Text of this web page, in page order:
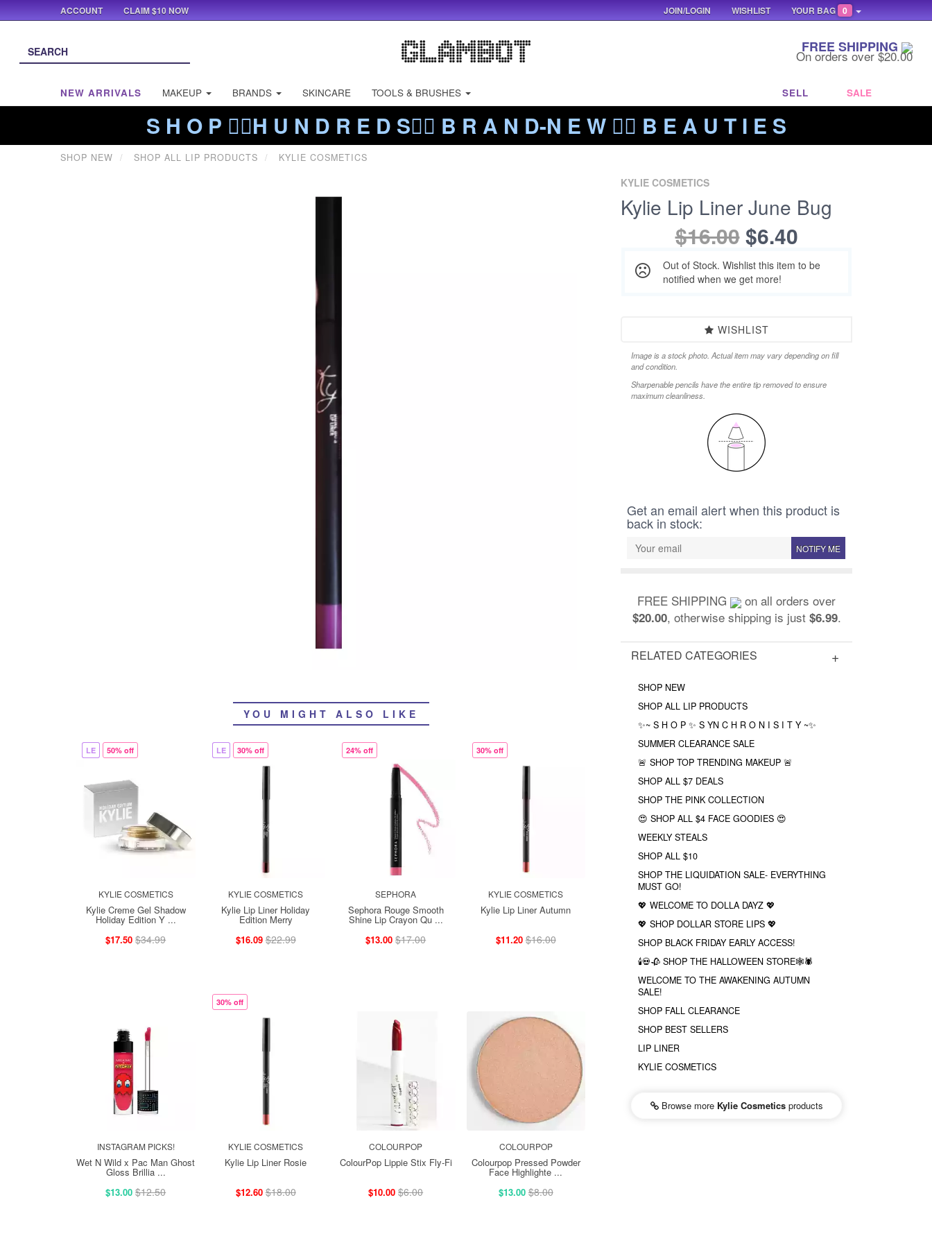
FREE SHIPPING
On orders over $20.00
NEW ARRIVALS MAKEUP BRANDS SKINCARE TOOLS & BRUSHES SELL SALE
S H O P ❤️‍🔥H U N D R E D S❤️‍🔥 B R A N D-N E W ❤️‍🔥 B E A U T I E S
SHOP NEW SHOP ALL LIP PRODUCTS KYLIE COSMETICS
YOU MIGHT ALSO LIKE
LE 50% off
KYLIE COSMETICS
Kylie Creme Gel Shadow
Holiday Edition Y ...
$17.50 $34.99
LE 30% off
KYLIE COSMETICS
Kylie Lip Liner Holiday
Edition Merry
$16.09 $22.99
24% off
SEPHORA
Sephora Rouge Smooth
Shine Lip Crayon Qu ...
$13.00 $17.00
30% off
KYLIE COSMETICS
Kylie Lip Liner Autumn
$11.20 $16.00
INSTAGRAM PICKS!
Wet N Wild x Pac Man Ghost
Gloss Brillia ...
$13.00 $12.50
30% off
KYLIE COSMETICS
Kylie Lip Liner Rosie
$12.60 $18.00
COLOURPOP
ColourPop Lippie Stix Fly-Fi
$10.00 $6.00
COLOURPOP
Colourpop Pressed Powder
Face Highlighte ...
$13.00 $8.00
KYLIE COSMETICS
Kylie Lip Liner June Bug
$16.00$6.40
Out of Stock. Wishlist this item to be
notified when we get more!
WISHLIST
Image is a stock photo. Actual item may vary depending on fill
and condition.
Sharpenable pencils have the entire tip removed to ensure
maximum cleanliness.
Get an email alert when this product is
back in stock:
NOTIFY ME
FREE SHIPPING on all orders over
$20.00, otherwise shipping is just $6.99.
RELATED CATEGORIES
SHOP NEW
SHOP ALL LIP PRODUCTS
✨~ S H O P ✨ S YN C H R O N I S I T Y ~✨
SUMMER CLEARANCE SALE
🚨 SHOP TOP TRENDING MAKEUP 🚨
SHOP ALL $7 DEALS
SHOP THE PINK COLLECTION
😍 SHOP ALL $4 FACE GOODIES 😍
WEEKLY STEALS
SHOP ALL $10
SHOP THE LIQUIDATION SALE- EVERYTHING
MUST GO!
💖 WELCOME TO DOLLA DAYZ 💖
💖 SHOP DOLLAR STORE LIPS 💖
SHOP BLACK FRIDAY EARLY ACCESS!
🕯💀🥀 SHOP THE HALLOWEEN STORE🕸🕷
WELCOME TO THE AWAKENING AUTUMN
SALE!
SHOP FALL CLEARANCE
SHOP BEST SELLERS
LIP LINER
KYLIE COSMETICS
Browse more Kylie Cosmeticsproducts
ACCOUNT CLAIM $10 NOW YOUR BAG 0
WISHLIST
JOIN/LOGIN